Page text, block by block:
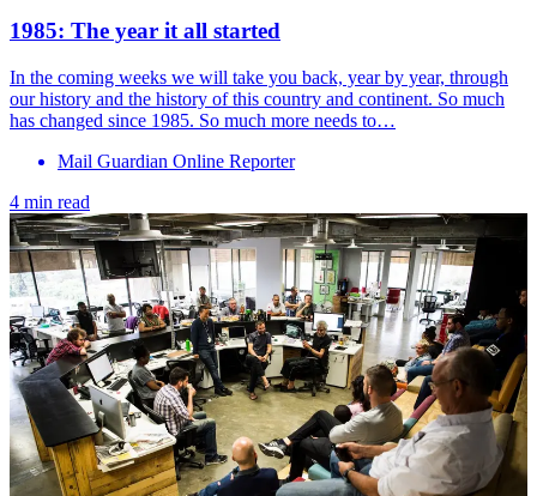
1985: The year it all started
In the coming weeks we will take you back, year by year, through
our history and the history of this country and continent. So much
has changed since 1985. So much more needs to…
Mail Guardian Online Reporter
4 min read